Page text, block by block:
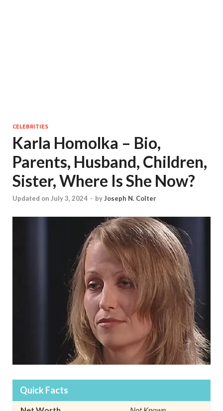
CELEBRITIES
Karla Homolka – Bio,
Parents, Husband, Children,
Sister, Where Is She Now?
Updated on July 3, 2024 - byJoseph N. Colter
Quick Facts